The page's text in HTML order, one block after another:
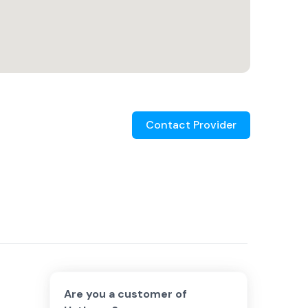
Contact Provider
Are you a customer of